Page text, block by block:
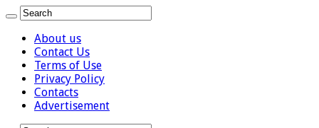
About us
Contact Us
Terms of Use
Privacy Policy
Contacts
Advertisement